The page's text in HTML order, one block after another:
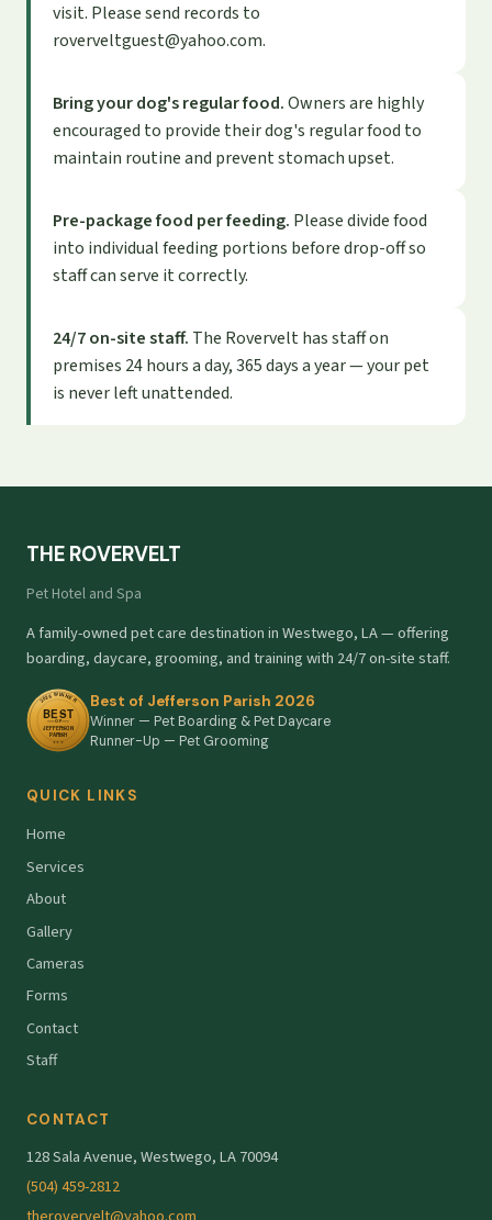
visit. Please send records to
roverveltguest@yahoo.com.
Bring your dog's regular food.Owners are highly
encouraged to provide their dog's regular food to
maintain routine and prevent stomach upset.
Pre-package food per feeding. Please divide food
into individual feeding portions before drop-off so
staff can serve it correctly.
24/7 on-site staff. The Rovervelt has staff on
premises 24 hours a day, 365 days a year — your pet
is never left unattended.
THE ROVERVELT
Pet Hotel and Spa
A family-owned pet care destination in Westwego, LA — offering
boarding, daycare, grooming, and training with 24/7 on-site staff.
Best of Jefferson Parish 2026
Winner — Pet Boarding & Pet Daycare
Runner-Up — Pet Grooming
QUICK LINKS
Home
Services
About
Gallery
Cameras
Forms
Contact
Staff
CONTACT
128 Sala Avenue, Westwego, LA 70094
(504) 459-2812